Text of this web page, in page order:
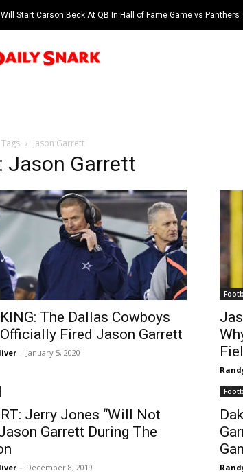
Start Carson Beck At QB In Hall of Fame Game vs Panthers
Tags Jason Garrett
Jason Garrett
The Dallas Cowboys
Fired Jason Garrett
- January 5, 2020
Jerry Jones “Will Not
Garrett During The
- December 8, 2019